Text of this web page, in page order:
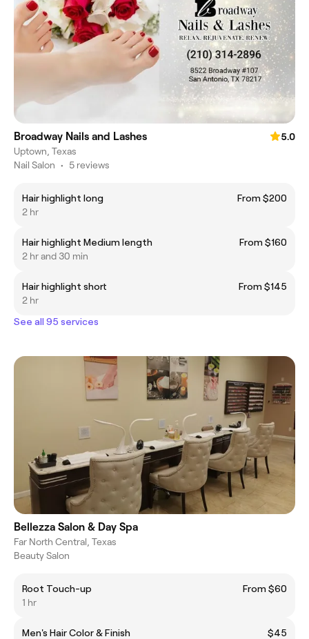
Broadway Nails and Lashes
5.0
Uptown, Texas
Nail Salon • 5 reviews
Hair highlight long
From $200
2 hr
Hair highlight Medium length
From $160
2 hr and 30 min
Hair highlight short
From $145
2 hr
See all 95 services
Bellezza Salon & Day Spa
Far North Central, Texas
Beauty Salon
Root Touch-up
From $60
1 hr
Men's Hair Color & Finish $45